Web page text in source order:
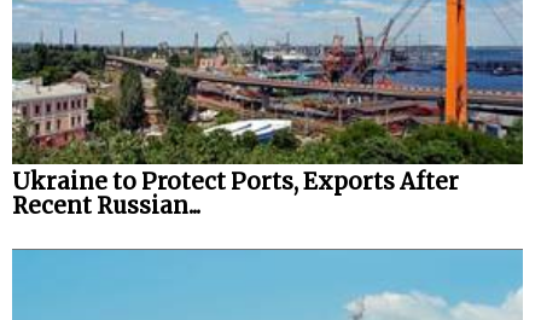
Ukraine to Protect Ports, Exports After
Recent Russian...